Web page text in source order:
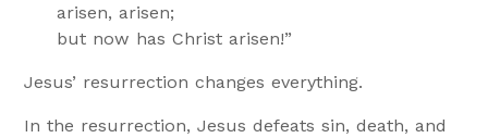
arisen, arisen;
but now has Christ arisen!”
Jesus’ resurrection changes everything.
In the resurrection, Jesus defeats sin, death, and